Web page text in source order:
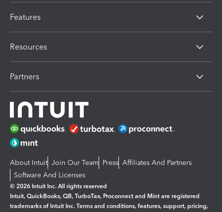
Features
Resources
Partners
About Intuit Join Our Team Press Affiliates And Partners
Software And Licenses
© 2026 Intuit Inc. All rights reserved
Intuit, QuickBooks, QB, TurboTax, Proconnect and Mint are registered
trademarks of Intuit Inc. Terms and conditions, features, support, pricing,